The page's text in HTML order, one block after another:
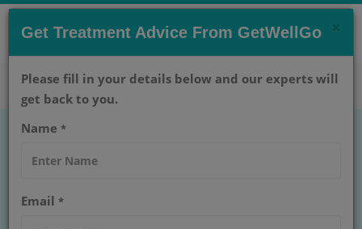
CONTACT US NOW !
care@getwellgo.com Get Help Now!
Male Breast Cancer
Learn about male breast cancer, its common
×
Get Treatment Advice From GetWellGo
Please fill in your details below and our experts will
get back to you.
Name *
Email *